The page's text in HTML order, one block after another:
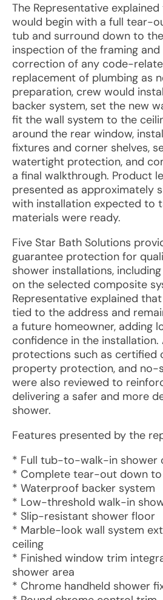
The Representative
would begin with a full tear-
tub and surround down to
inspection of the framing and
correction of any code-
replacement of plumbing as
preparation, crew would
backer system, set the new
fit the wall system to the
around the rear window,
fixtures and corner shelves,
watertight protection, and
a final walkthrough. Product
presented as approximately
with installation expected to
materials were ready.
Five Star Bath Solutions
guarantee protection for
shower installations,
on the selected composite
Representative explained
tied to the address and
a future homeowner, adding
confidence in the installation.
protections such as certified
property protection, and no-
were also reviewed to
delivering a safer and more
shower.
Features presented by the
* Full tub-to-walk-in shower
* Complete tear-out down
* Waterproof backer system
* Low-threshold walk-in
* Slip-resistant shower floor
* Marble-look wall system
ceiling
* Finished window trim
shower area
* Chrome handheld shower